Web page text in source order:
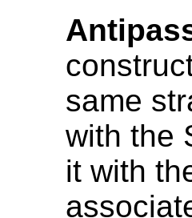
same
with the
it with